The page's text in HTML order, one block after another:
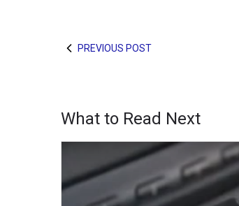
PREVIOUS POST
What to Read Next